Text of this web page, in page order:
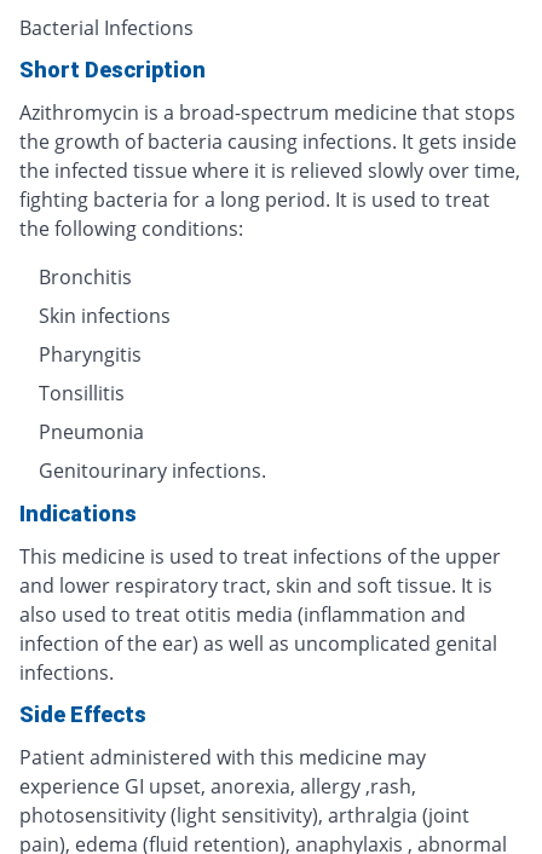
Bacterial Infections
Short Description
Azithromycin is a broad-spectrum medicine that stops
the growth of bacteria causing infections. It gets inside
the infected tissue where it is relieved slowly over time,
fighting bacteria for a long period. It is used to treat
the following conditions:
Bronchitis
Skin infections
Pharyngitis
Tonsillitis
Pneumonia
Genitourinary infections.
Indications
This medicine is used to treat infections of the upper
and lower respiratory tract, skin and soft tissue. It is
also used to treat otitis media (inflammation and
infection of the ear) as well as uncomplicated genital
infections.
Side Effects
Patient administered with this medicine may
experience GI upset, anorexia, allergy ,rash,
photosensitivity (light sensitivity), arthralgia (joint
pain), edema (fluid retention), anaphylaxis , abnormal